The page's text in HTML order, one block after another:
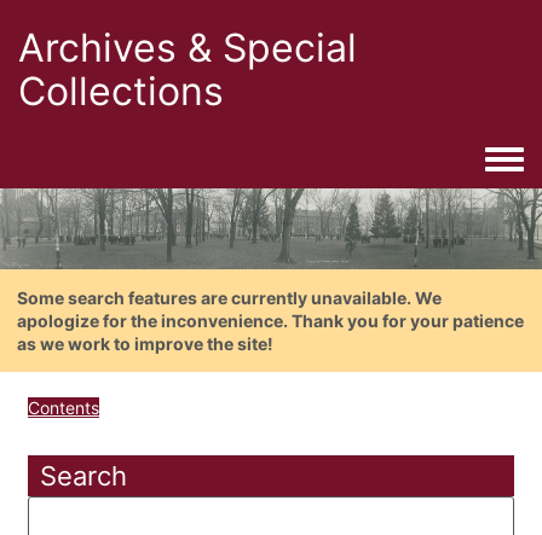
Archives & Special
Collections
Some search features are currently unavailable. We
apologize for the inconvenience. Thank you for your patience
as we work to improve the site!
Contents
Search